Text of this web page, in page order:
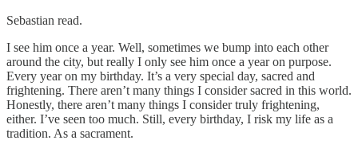
Sebastian read.
I see him once a year. Well, sometimes we bump into each other
around the city, but really I only see him once a year on purpose.
Every year on my birthday. It’s a very special day, sacred and
frightening. There aren’t many things I consider sacred in this world.
Honestly, there aren’t many things I consider truly frightening,
either. I’ve seen too much. Still, every birthday, I risk my life as a
tradition. As a sacrament.